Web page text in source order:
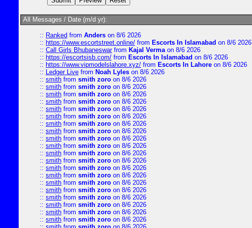
All Messages / Date (m/d yr):
:: Ranked from Anders on 8/6 2026
:: https://www.escortstreet.online/ from Escorts In Islamabad on 8/6 2026
:: Call Girls Bhubaneswarfrom Kajal Vermaon 8/6 2026
:: https://escortsisb.com/ from Escorts In Islamabad on 8/6 2026
:: https://www.vipmodelslahore.xyz/ from Escorts In Lahore on 8/6 2026
:: Ledger Live from Noah Lyles on 8/6 2026
:: smith from smith zoro on 8/6 2026
:: smith from smith zoro on 8/6 2026
:: smith from smith zoro on 8/6 2026
:: smith from smith zoro on 8/6 2026
:: smith from smith zoro on 8/6 2026
:: smith from smith zoro on 8/6 2026
:: smith from smith zoro on 8/6 2026
:: smith from smith zoro on 8/6 2026
:: smith from smith zoro on 8/6 2026
:: smith from smith zoro on 8/6 2026
:: smith from smith zoro on 8/6 2026
:: smith from smith zoro on 8/6 2026
:: smith from smith zoro on 8/6 2026
:: smith from smith zoro on 8/6 2026
:: smith from smith zoro on 8/6 2026
:: smith from smith zoro on 8/6 2026
:: smith from smith zoro on 8/6 2026
:: smith from smith zoro on 8/6 2026
:: smith from smith zoro on 8/6 2026
:: smith from smith zoro on 8/6 2026